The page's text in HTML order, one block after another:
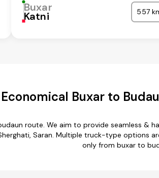
Buxar
Katni 557
Buxar to
route. We aim to provide seamless
Saran. Multiple truck-type options
only from buxar to